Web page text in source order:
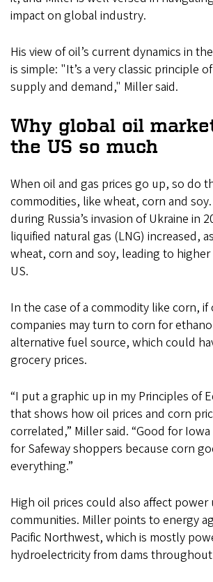
impact on global industry.
His view of oil’s current dynamics in
is simple: "It’s a very classic principle
supply and demand," Miller said.
Why global oil
the US so much
When oil and gas prices go up, so do
commodities, like wheat, corn and
during Russia’s invasion of Ukraine in
liquified natural gas (LNG) increased,
wheat, corn and soy, leading to
US.
In the case of a commodity like corn, if
companies may turn to corn for
alternative fuel source, which could
grocery prices.
“I put a graphic up in my Principles of
that shows how oil prices and corn
correlated,” Miller said. “Good for
for Safeway shoppers because corn
everything.”
High oil prices could also affect power
communities. Miller points to energy
Pacific Northwest, which is mostly
hydroelectricity from dams